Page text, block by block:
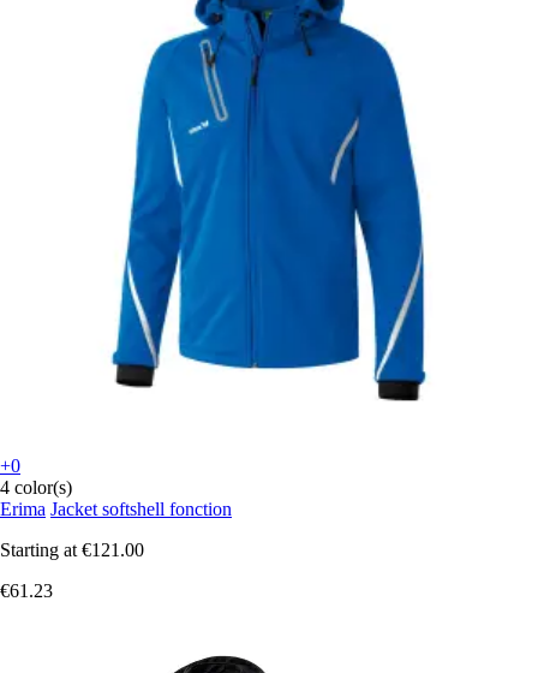
+0
4 color(s)
Erima Jacket softshell fonction
Starting at €121.00
€61.23